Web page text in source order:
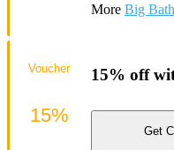
More Big
15% off
Get
Voucher
15%